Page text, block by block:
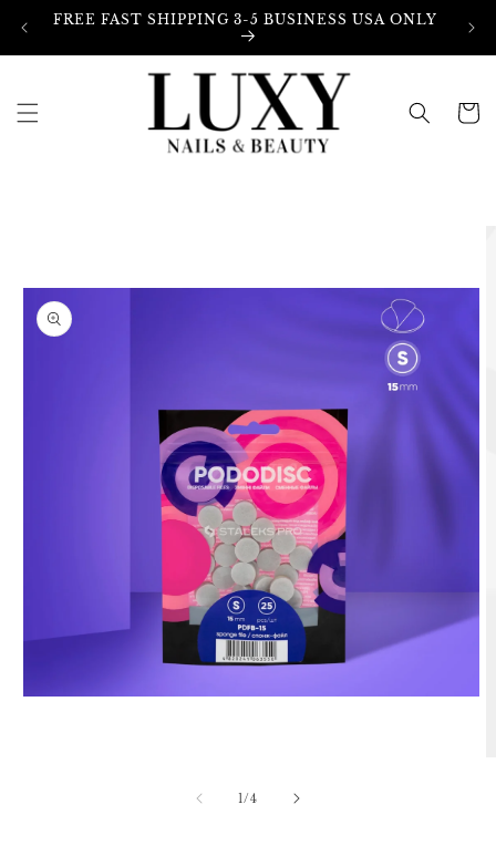
Skip to
FREE FAST SHIPPING 3-5 BUSINESS USA ONLY
Cart
1/of
4